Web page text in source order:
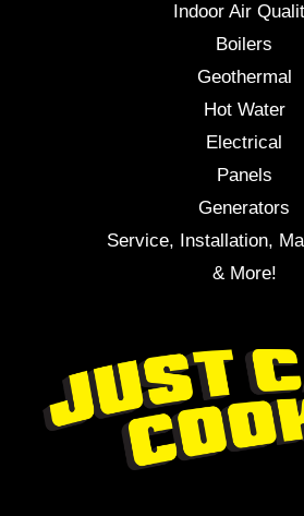
Indoor Air
Boilers
Geothermal
Hot Water
Electrical
Panels
Generators
Service, Installation,
& More!